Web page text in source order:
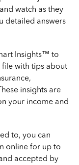
watch as they
detailed answers
Insights™ to
with tips about
insights are
your income and
to, you can
online for up to
accepted by